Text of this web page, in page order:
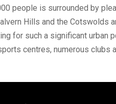
people is surrounded by
Hills and the Cotswolds
for such a significant urban
centres, numerous clubs